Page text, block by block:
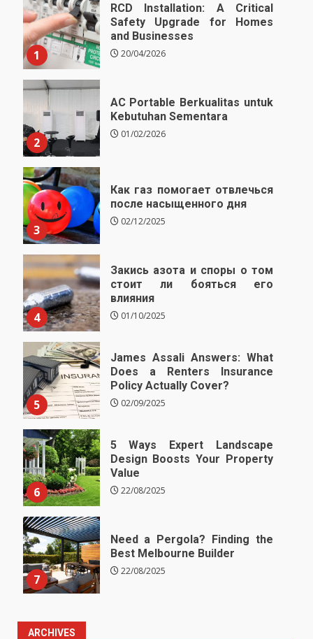
1
RCD Installation: A Critical
Safety Upgrade for Homes
and Businesses
20/04/2026
2
AC Portable Berkualitas untuk
Kebutuhan Sementara
01/02/2026
3
Как газ помогает отвлечься
после насыщенного дня
02/12/2025
4
Закись азота и споры о том
стоит ли бояться его
влияния
01/10/2025
5
James Assali Answers: What
Does a Renters Insurance
Policy Actually Cover?
02/09/2025
6
5 Ways Expert Landscape
Design Boosts Your Property
Value
22/08/2025
7
Need a Pergola? Finding the
Best Melbourne Builder
22/08/2025
ARCHIVES